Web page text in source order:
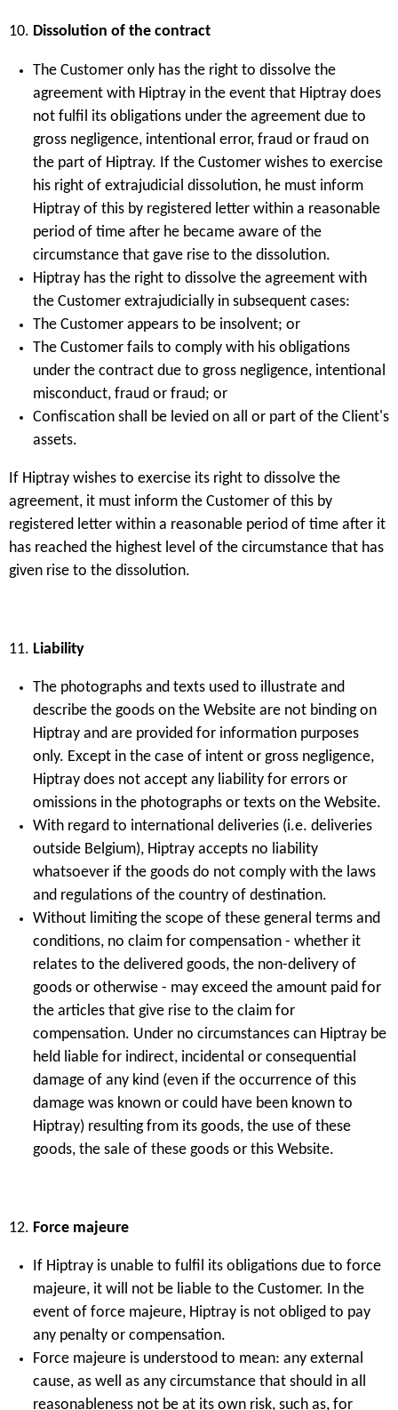
Dissolution of the contract
The Customer only has the right to dissolve the
agreement with Hiptray in the event that Hiptray does
not fulfil its obligations under the agreement due to
gross negligence, intentional error, fraud or fraud on
the part of Hiptray. If the Customer wishes to exercise
his right of extrajudicial dissolution, he must inform
Hiptray of this by registered letter within a reasonable
period of time after he became aware of the
circumstance that gave rise to the dissolution.
Hiptray has the right to dissolve the agreement with
the Customer extrajudicially in subsequent cases:
The Customer appears to be insolvent; or
The Customer fails to comply with his obligations
under the contract due to gross negligence, intentional
misconduct, fraud or fraud; or
Confiscation shall be levied on all or part of the Client's
assets.
If Hiptray wishes to exercise its right to dissolve the
agreement, it must inform the Customer of this by
registered letter within a reasonable period of time after it
has reached the highest level of the circumstance that has
given rise to the dissolution.
Liability
The photographs and texts used to illustrate and
describe the goods on the Website are not binding on
Hiptray and are provided for information purposes
only. Except in the case of intent or gross negligence,
Hiptray does not accept any liability for errors or
omissions in the photographs or texts on the Website.
With regard to international deliveries (i.e. deliveries
outside Belgium), Hiptray accepts no liability
whatsoever if the goods do not comply with the laws
and regulations of the country of destination.
Without limiting the scope of these general terms and
conditions, no claim for compensation - whether it
relates to the delivered goods, the non-delivery of
goods or otherwise - may exceed the amount paid for
the articles that give rise to the claim for
compensation. Under no circumstances can Hiptray be
held liable for indirect, incidental or consequential
damage of any kind (even if the occurrence of this
damage was known or could have been known to
Hiptray) resulting from its goods, the use of these
goods, the sale of these goods or this Website.
Force majeure
If Hiptray is unable to fulfil its obligations due to force
majeure, it will not be liable to the Customer. In the
event of force majeure, Hiptray is not obliged to pay
any penalty or compensation.
Force majeure is understood to mean: any external
cause, as well as any circumstance that should in all
reasonableness not be at its own risk, such as, for